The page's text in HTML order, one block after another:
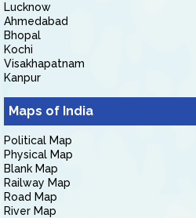
Lucknow
Ahmedabad
Bhopal
Kochi
Visakhapatnam
Kanpur
Maps of India
Political Map
Physical Map
Blank Map
Railway Map
Road Map
River Map